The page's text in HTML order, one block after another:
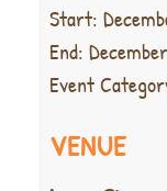
Start:
End:
Event
VENUE